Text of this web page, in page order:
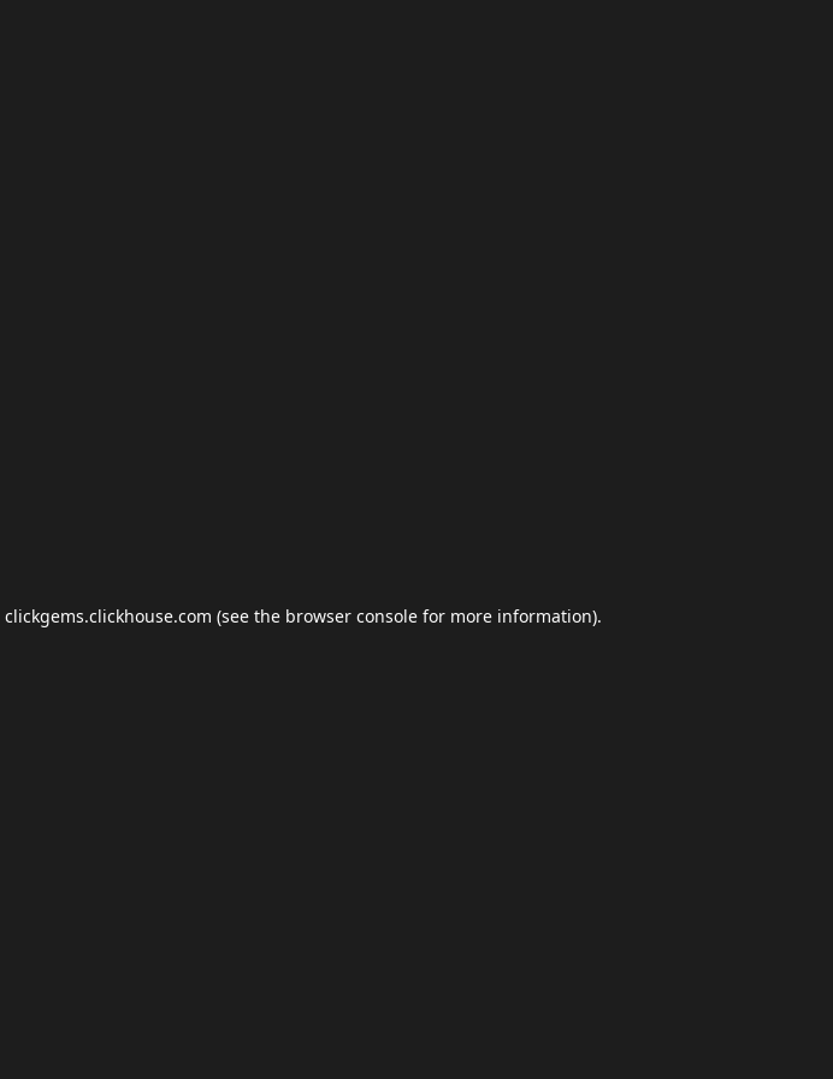
clickgems.clickhouse.com (see the browser console for more information).